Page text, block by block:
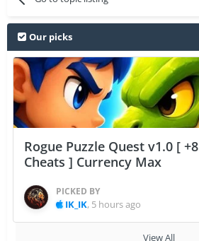
Our picks
Rogue Puzzle Quest v1.0 [ +8
Cheats ] Currency Max
PICKED BY
IK_IK, 5 hours ago
View All